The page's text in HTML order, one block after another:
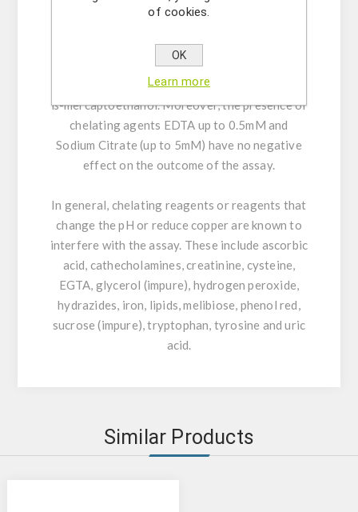
Tween®-80
It is also not interfered by the following
reducing and thiol containing agents up to the
given concentrations: 1mM Glucose and 1mM
ß-mercaptoethanol. Moreover, the presence of
chelating agents EDTA up to 0.5mM and
Sodium Citrate (up to 5mM) have no negative
effect on the outcome of the assay.
In general, chelating reagents or reagents that
change the pH or reduce copper are known to
interfere with the assay. These include ascorbic
acid, cathecholamines, creatinine, cysteine,
EGTA, glycerol (impure), hydrogen peroxide,
hydrazides, iron, lipids, melibiose, phenol red,
sucrose (impure), tryptophan, tyrosine and uric
acid.
Similar Products
of cookies.
OK
Learn more